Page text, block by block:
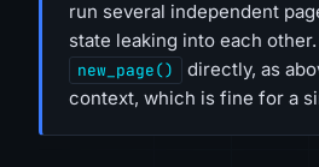
run several independent
state leaking into each
new_page()
directly, as
context, which is fine for a